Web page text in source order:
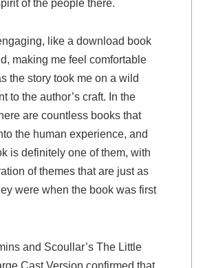
of the people there.
like a download book
making me feel comfortable
the story took me on a wild
to the author’s craft. In the
are countless books that
the human experience, and
is definitely one of them, with
of themes that are just as
were when the book was first
and Scoullar’s The Little
Cast Version confirmed that